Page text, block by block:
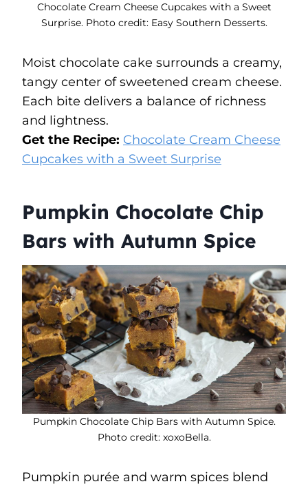
Chocolate Cream Cheese Cupcakes with a Sweet
Surprise. Photo credit: Easy Southern Desserts.
Moist chocolate cake surrounds a creamy,
tangy center of sweetened cream cheese.
Each bite delivers a balance of richness
and lightness.
Get the Recipe: Chocolate Cream Cheese
Cupcakes with a Sweet Surprise
Pumpkin Chocolate Chip
Bars with Autumn Spice
Pumpkin Chocolate Chip Bars with Autumn Spice.
Photo credit: xoxoBella.
Pumpkin purée and warm spices blend